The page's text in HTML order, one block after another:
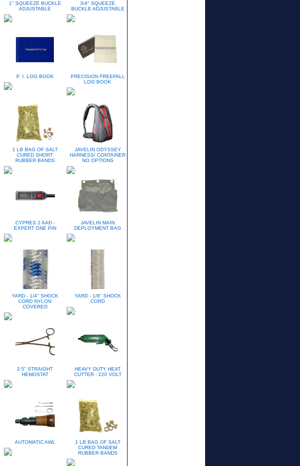
1" SQUEEZE BUCKLE
ADJUSTABLE
3/4" SQUEEZE
BUCKLE ADJUSTABLE
P. I. LOG BOOK
PRECISION FREEFALL
LOG BOOK
1 LB BAG OF SALT
CURED SHORT
RUBBER BANDS
JAVELIN ODYSSEY
HARNESS/ CONTAINER
NO OPTIONS
CYPRES 2 AAD -
EXPERT ONE PIN
JAVELIN MAIN
DEPLOYMENT BAG
YARD - 1/4" SHOCK
CORD NYLON
COVERED
YARD - 1/8" SHOCK
CORD
3.5" STRAIGHT
HEMOSTAT
HEAVY DUTY HEAT
CUTTER - 220 VOLT
AUTOMATIC AWL
1 LB BAG OF SALT
CURED TANDEM
RUBBER BANDS